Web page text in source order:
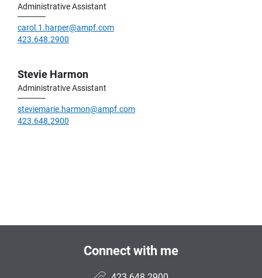
Administrative Assistant
carol.1.harper@ampf.com
423.648.2900
Stevie Harmon
Administrative Assistant
steviemarie.harmon@ampf.com
423.648.2900
Connect with me